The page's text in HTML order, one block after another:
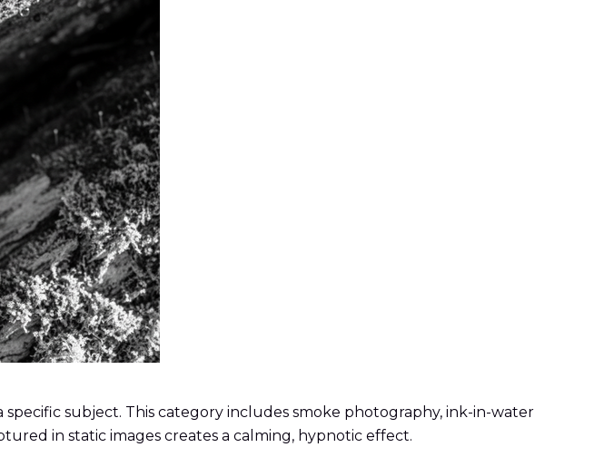
subject. This category includes smoke photography, ink-in-water
in static images creates a calming, hypnotic effect.